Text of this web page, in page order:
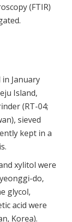
(FTIR)
January
Island,
(RT-04;
sieved
kept in a
xylitol were
do,
glycol,
acid were
Korea).